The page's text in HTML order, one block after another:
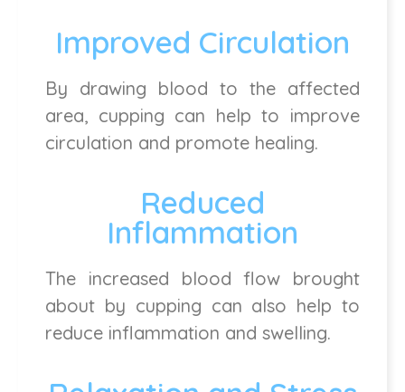
Improved Circulation
By drawing blood to the affected
area, cupping can help to improve
circulation and promote healing.
Reduced
Inflammation
The increased blood flow brought
about by cupping can also help to
reduce inflammation and swelling.